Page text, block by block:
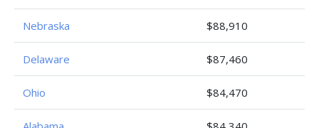
Nebraska $88,910
Delaware $87,460
Ohio $84,470